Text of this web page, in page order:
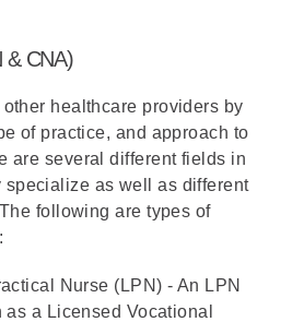
& CNA)
healthcare providers by
of practice, and approach to
are several different fields in
specialize as well as different
following are types of
Nurse (LPN) - An LPN
as a Licensed Vocational